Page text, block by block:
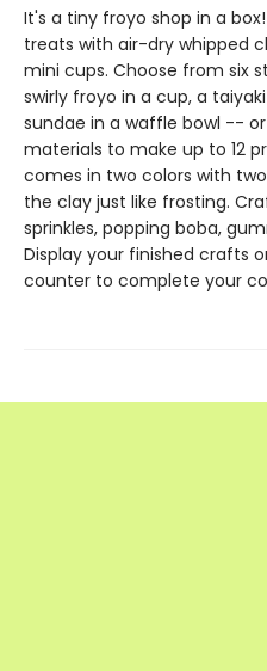
It's a tiny froyo shop in a
treats with air-dry whipped
mini cups. Choose from six
swirly froyo in a cup, a
sundae in a waffle bowl --
materials to make up to 12
comes in two colors with
the clay just like frosting.
sprinkles, popping boba,
Display your finished crafts
counter to complete your